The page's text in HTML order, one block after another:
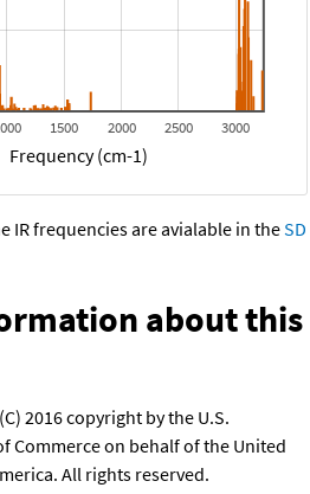
1500 2000 2500 3000
Frequency (cm-1)
IR frequencies are avialable in theSD
about this
2016 copyright by the U.S.
Commerce on behalf of the United
All rights reserved.